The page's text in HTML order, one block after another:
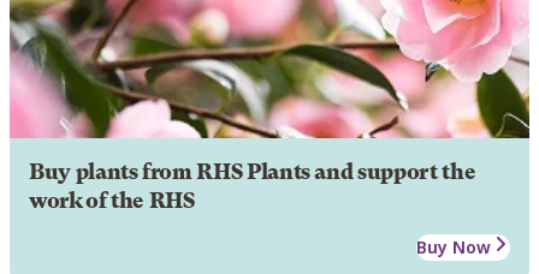
Buy plants from RHS Plants and support the
work of the RHS
Buy Now